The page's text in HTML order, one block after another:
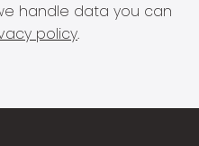
handle data you can
policy.